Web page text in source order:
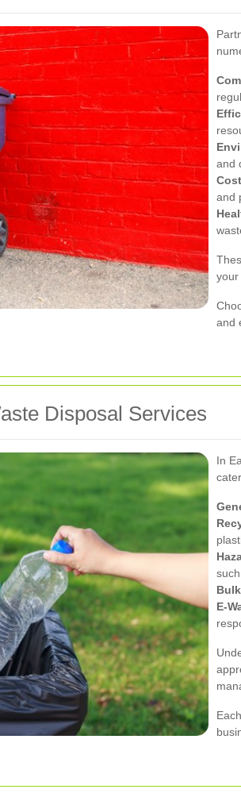
and
and
your
and
Disposal Services
In
E-